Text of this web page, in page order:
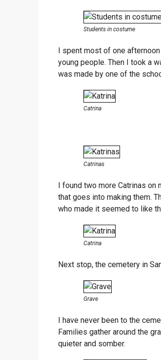
Students in costume
I spent most of one
young people. Then I took a
was made by one of the
Catrina
Catrinas
I found two more Catrinas on
that goes into making them.
who made it seemed to like
Catrina
Next stop, the cemetery in
Grave
I have never been to the
Families gather around the
quieter and somber.